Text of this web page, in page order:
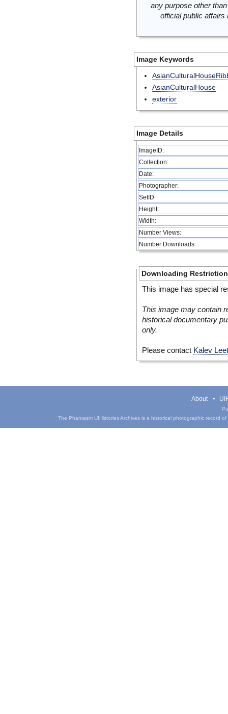
any purpose other
official public
Image Keywords
AsianCulturalHouse
exterior
Image Details
ImageID:
Collection:
Date:
Photographer:
SetID
Height:
Width:
Number Views:
Number Downloads:
Downloading
This image has special
This image may contain
historical documentary
only.
Please contact Kalev
About
The Phantasm UIHistories Archives is a historical photographic record